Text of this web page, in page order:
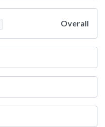
Overall